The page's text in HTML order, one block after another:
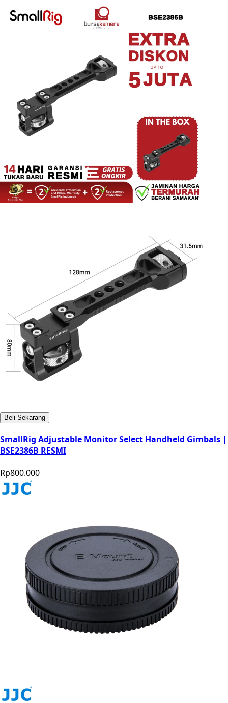
Beli Sekarang
SmallRig Adjustable Monitor Select Handheld Gimbals |
BSE2386B RESMI
Rp800.000